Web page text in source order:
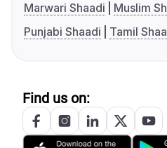
Marwari Shaadi
Muslim
Punjabi Shaadi
Tamil
Find us on: